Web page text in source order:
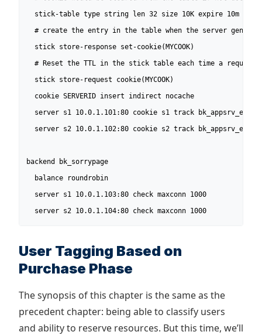
stick-table type string len 32 size 10K expire 10m
# create the entry in the table when the server
  stick store-response set-cookie(MYCOOK)
# Reset the TTL in the stick table each time a request
  stick store-request cookie(MYCOOK)
  cookie SERVERID insert indirect nocache
server s1 10.0.1.101:80 cookie s1 track
server s2 10.0.1.102:80 cookie s2 track
backend bk_sorrypage
  balance roundrobin
  server s1 10.0.1.103:80 check maxconn 1000
  server s2 10.0.1.104:80 check maxconn 1000
User Tagging Based on
Purchase Phase
The synopsis of this chapter is the same as the
precedent chapter: being able to classify users
and ability to reserve resources. But this time, we’ll